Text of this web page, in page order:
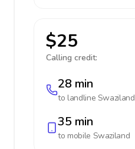
$25
Calling credit:
28 min
to landline Swaziland
35 min
to mobile Swaziland